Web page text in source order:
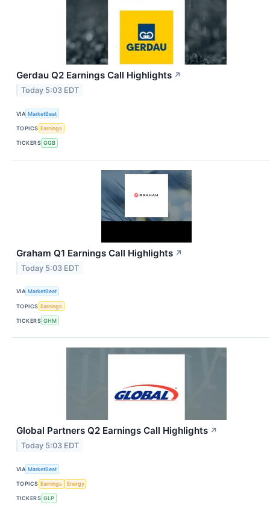
Gerdau Q2 Earnings Call Highlights ↗
Today 5:03 EDT
VIA MarketBeat
TOPICS Earnings
TICKERS GGB
Graham Q1 Earnings Call Highlights ↗
Today 5:03 EDT
VIA MarketBeat
TOPICS Earnings
TICKERS GHM
Global Partners Q2 Earnings Call Highlights ↗
Today 5:03 EDT
VIA MarketBeat
TOPICS Earnings Energy
TICKERS GLP